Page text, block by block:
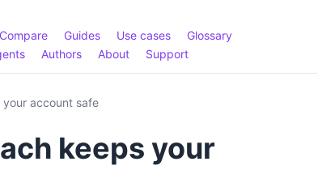
Compare Guides Use cases
Glossary
Authors About Support
account safe
keeps your